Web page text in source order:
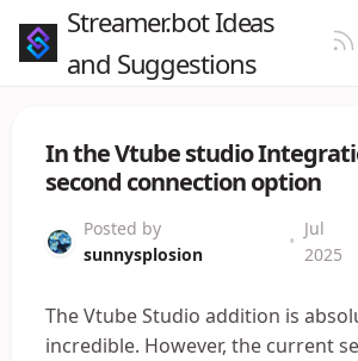
Streamer.bot Ideas
and Suggestions
In the Vtube studio
second connection option
Posted by
sunnysplosion
•
Jul
2025
The Vtube Studio addition is
incredible. However, the current